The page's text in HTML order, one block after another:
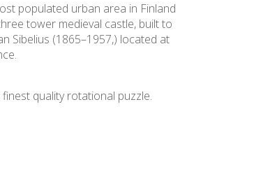
populated urban area in Finland
tower medieval castle, built to
Sibelius (1865–1957,) located at
finest quality rotational puzzle.